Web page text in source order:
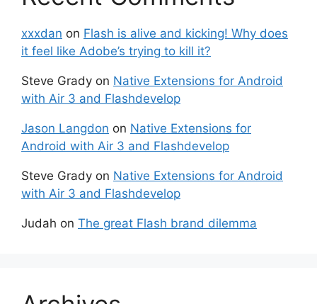
xxxdan on Flash is alive and kicking! Why does
it feel like Adobe’s trying to kill it?
Steve Grady on Native Extensions for Android
with Air 3 and Flashdevelop
Jason Langdon on Native Extensions for
Android with Air 3 and Flashdevelop
Steve Grady on Native Extensions for Android
with Air 3 and Flashdevelop
Judah on The great Flash brand dilemma